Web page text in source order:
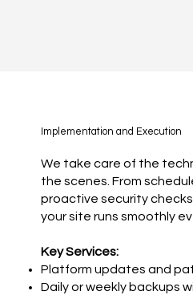
Implementation and Execution
We take care of the
the scenes. From
proactive security
your site runs smoothly
Key Services:
Platform updates and
Daily or weekly backups